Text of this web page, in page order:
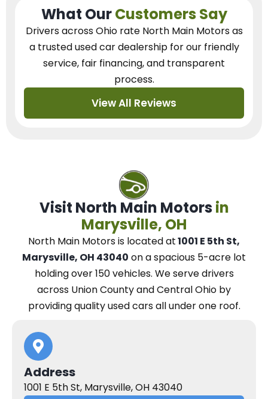
What OurCustomers Say
Drivers across Ohio rate North Main Motors as
a trusted used car dealershipfor our friendly
service, fair financing, and transparent
process.
View All Reviews
Visit North Main Motors in
Marysville, OH
North Main Motorsis located at1001 E 5th St,
Marysville, OH 43040 on a spacious 5-acre lot
holding over 150 vehicles. Weserve drivers
across Union County and Central Ohio by
providing quality used cars all under one roof.
Address
1001 E 5th St, Marysville, OH 43040